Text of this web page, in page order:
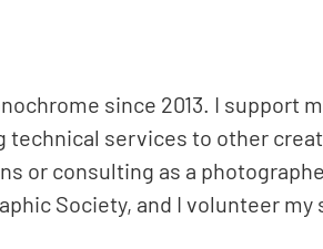
since 2013. I support
services to other
or consulting as a
Society, and I volunteer my